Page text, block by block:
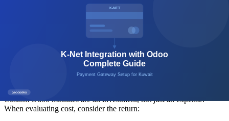
Document Requirements Thoroughly
Ambiguous requirements lead to scope creep, which is the number
one cause of budget overruns. Invest time upfront to document
exactly what you need with clear acceptance criteria.
ROI Considerations
Custom Odoo modules are an investment, not just an expense.
When evaluating cost, consider the return: